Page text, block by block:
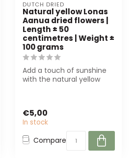
DUTCH DRIED
Natural yellow Lonas
Aanua dried flowers |
Length ± 50
centimetres | Weight ±
100 grams
Add a touch of sunshine
with the natural yellow
€5,00
In stock
Compare